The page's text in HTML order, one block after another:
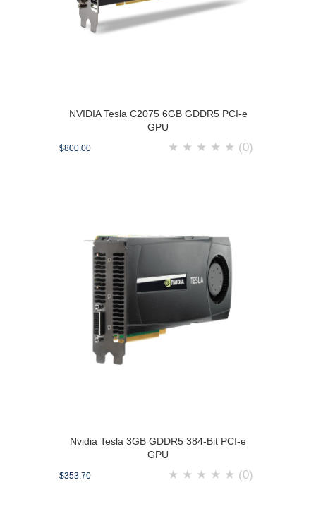
NVIDIA Tesla C2075 6GB GDDR5 PCI-e
GPU
$800.00 ★ ★ ★ ★ ★ (0)
Nvidia Tesla 3GB GDDR5 384-Bit PCI-e
GPU
$353.70 ★ ★ ★ ★ ★ (0)